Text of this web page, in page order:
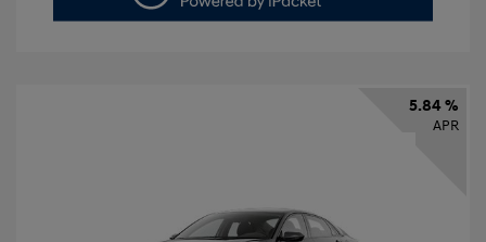
5.84 %
APR